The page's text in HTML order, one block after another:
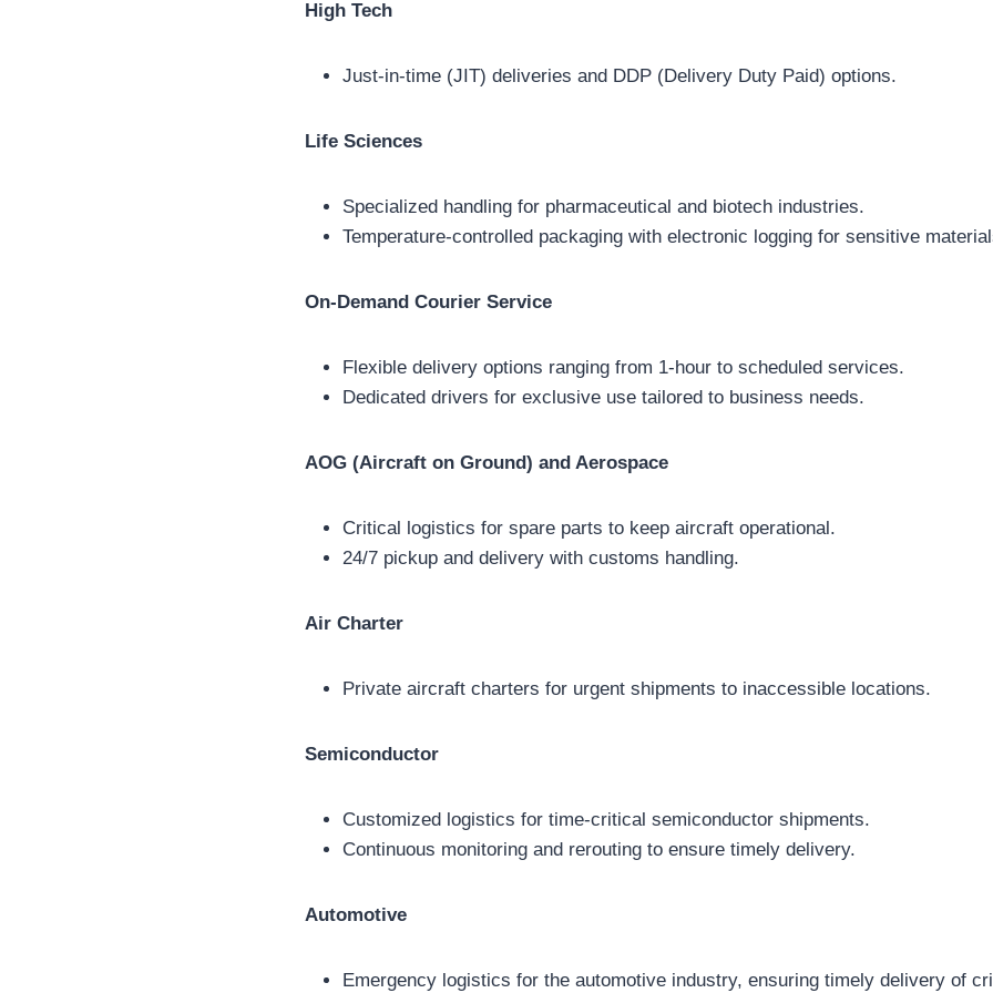
High Tech
Just-in-time (JIT) deliveries and DDP (Delivery Duty Paid) options.
Life Sciences
Specialized handling for pharmaceutical and biotech industries.
Temperature-controlled packaging with electronic logging for sensitive
On-Demand Courier Service
Flexible delivery options ranging from 1-hour to scheduled services.
Dedicated drivers for exclusive use tailored to business needs.
AOG (Aircraft on Ground) and Aerospace
Critical logistics for spare parts to keep aircraft operational.
24/7 pickup and delivery with customs handling.
Air Charter
Private aircraft charters for urgent shipments to inaccessible locations.
Semiconductor
Customized logistics for time-critical semiconductor shipments.
Continuous monitoring and rerouting to ensure timely delivery.
Automotive
Emergency logistics for the automotive industry, ensuring timely delivery of